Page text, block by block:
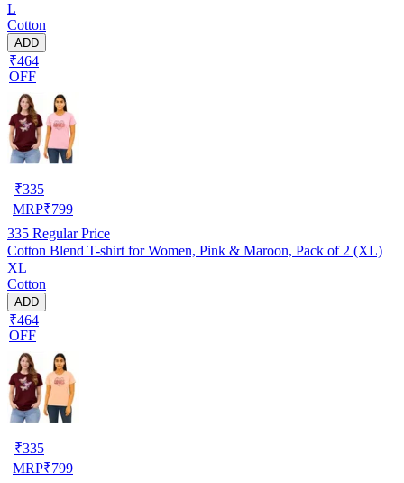
L
Cotton
ADD
₹464
OFF
₹335
MRP₹799
335 Regular Price
Cotton Blend T-shirt for Women, Pink & Maroon, Pack of 2 (XL)
XL
Cotton
ADD
₹464
OFF
₹335
MRP₹799